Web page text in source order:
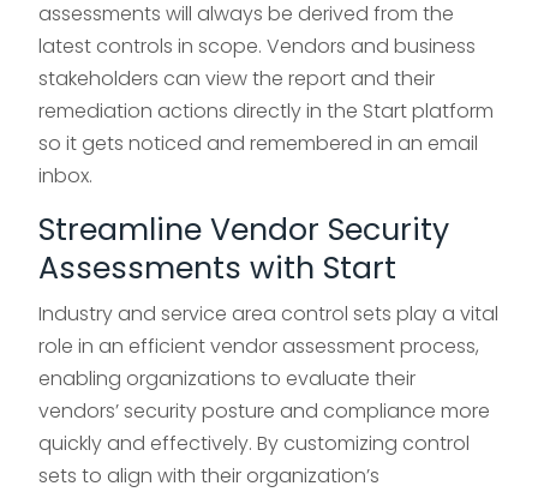
assessments will always be derived from the
latest controls in scope. Vendors and business
stakeholders can view the report and their
remediation actions directly in the Start platform
so it gets noticed and remembered in an email
inbox.
Streamline Vendor Security
Assessments with Start
Industry and service area control sets play a vital
role in an efficient vendor assessment process,
enabling organizations to evaluate their
vendors’ security posture and compliance more
quickly and effectively. By customizing control
sets to align with their organization’s